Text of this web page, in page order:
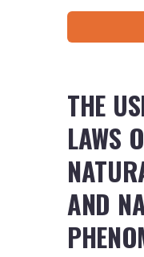
THE
LAWS
AND